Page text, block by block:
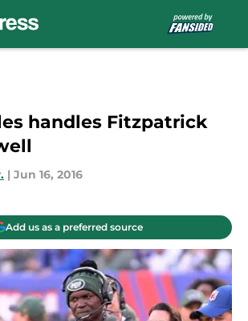
handles Fitzpatrick
| Jun 16, 2016
Add us as a preferred source